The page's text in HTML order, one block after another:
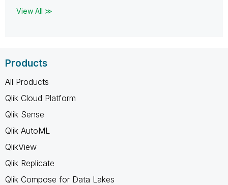
View All ≫
Products
All Products
Qlik Cloud Platform
Qlik Sense
Qlik AutoML
QlikView
Qlik Replicate
Qlik Compose for Data Lakes